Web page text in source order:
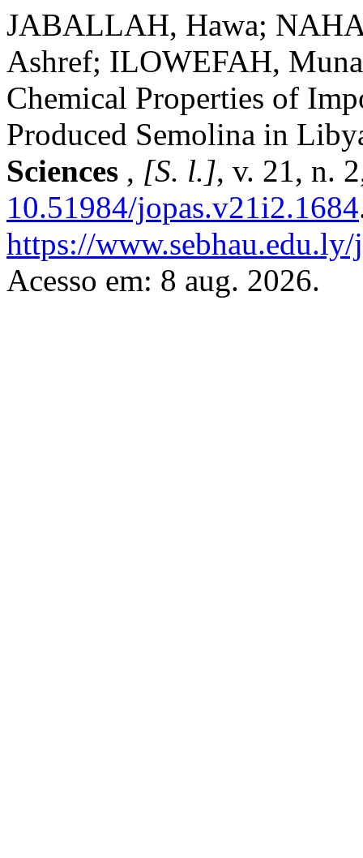
JABALLAH, Hawa;
Ashref; ILOWEFAH,
Chemical Properties of
Produced Semolina in
Sciences , [S. l.], v. 21, n.
10.51984/jopas.v21i2.1684
https://
Acesso em: 8 aug. 2026.